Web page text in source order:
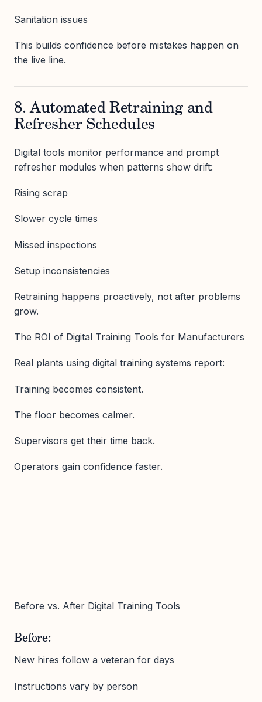
Sanitation issues
This builds confidence before mistakes happen on
the live line.
8. Automated Retraining and
Refresher Schedules
Digital tools monitor performance and prompt
refresher modules when patterns show drift:
Rising scrap
Slower cycle times
Missed inspections
Setup inconsistencies
Retraining happens proactively, not after problems
grow.
The ROI of Digital Training Tools for Manufacturers
Real plants using digital training systems report:
Training becomes consistent.
The floor becomes calmer.
Supervisors get their time back.
Operators gain confidence faster.
Before vs. After Digital Training Tools
Before:
New hires follow a veteran for days
Instructions vary by person